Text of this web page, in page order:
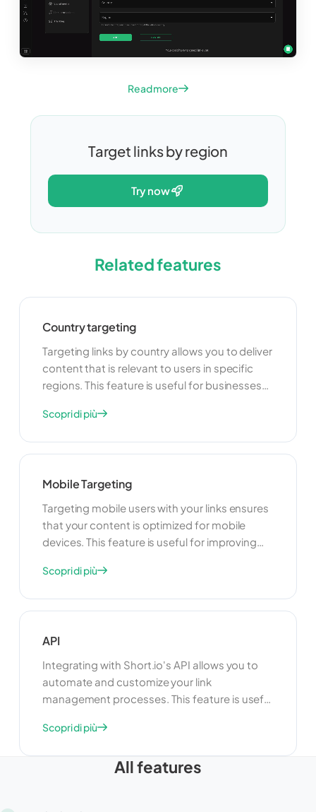
Read more
Target links by region
try now
Related features
Country targeting
Targeting links by country allows you to deliver
content that is relevant to users in specific
regions. This feature is useful for businesses
tailor their marketing efforts to different
you can improve user engagement and
campaigns.
Scopri di più
Mobile Targeting
Targeting mobile users with your links ensures
that your content is optimized for mobile
devices. This feature is useful for improving
smartphones and tablets. By targeting mobile
to their needs and preferences, increasing the
Scopri di più
API
Integrating with Short.io's API allows you to
automate and customize your link
management processes. This feature is useful
applications or integrate Short.io with other
enhance the functionality of your link
Scopri di più
All features